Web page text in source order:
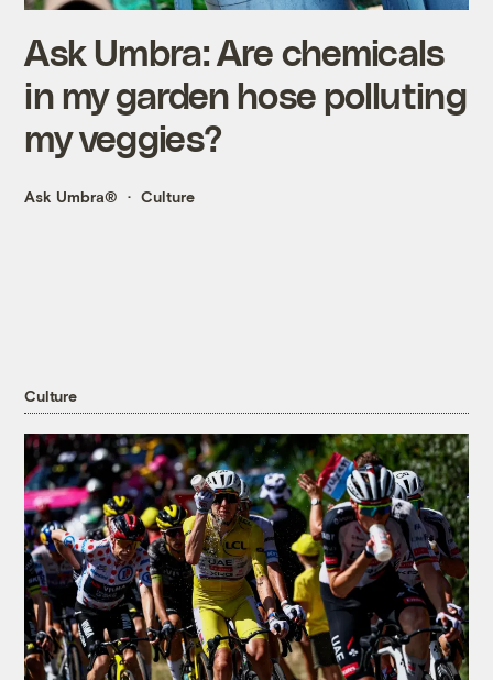
Ask Umbra: Are chemicals
in my garden hose polluting
my veggies?
Ask Umbra® Culture
Culture